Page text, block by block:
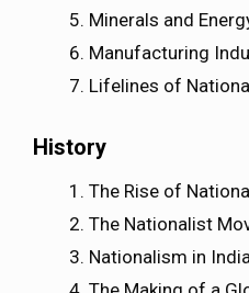
Minerals and
Manufacturing
Lifelines of
History
The Rise of
The Nationalist
Nationalism in India